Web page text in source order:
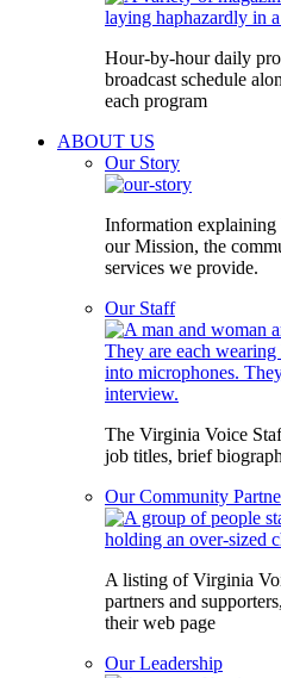
Hour-by-hour daily
broadcast schedule
each program
ABOUT US
Our Story
Information explaining
our Mission, the
services we provide.
Our Staff
The Virginia Voice
job titles, brief
Our Community
A listing of Virginia
partners and
their web page
Our Leadership